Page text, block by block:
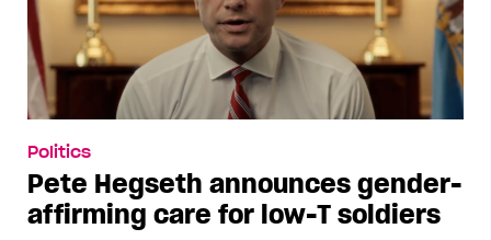
Politics
Pete Hegseth announces gender-
affirming care for low-T soldiers